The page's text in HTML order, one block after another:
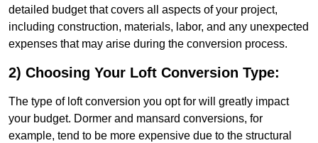
detailed budget that covers all aspects of your project,
including construction, materials, labor, and any unexpected
expenses that may arise during the conversion process.
2) Choosing Your Loft Conversion Type:
The type of loft conversion you opt for will greatly impact
your budget. Dormer and mansard conversions, for
example, tend to be more expensive due to the structural